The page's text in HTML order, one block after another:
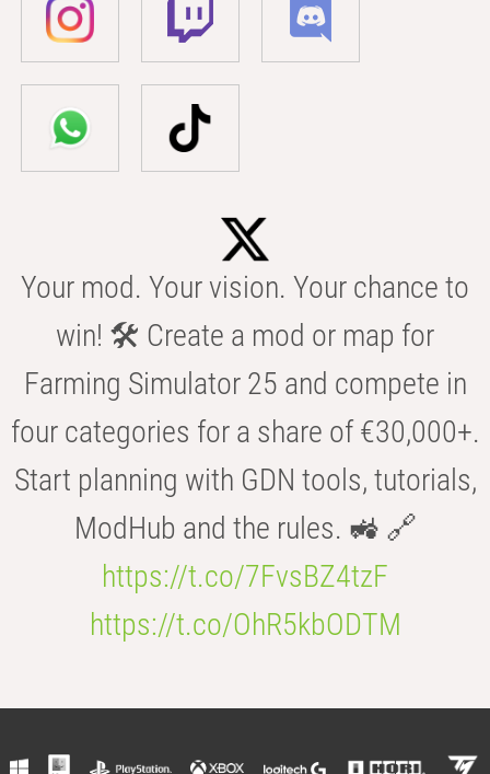
Your mod. Your vision. Your chance to
win! 🛠️ Create a mod or map for
Farming Simulator 25 and compete in
four categories for a share of €30,000+.
Start planning with GDN tools, tutorials,
ModHub and the rules. 🚜 🔗
https://t.co/7FvsBZ4tzF
https://t.co/OhR5kbODTM